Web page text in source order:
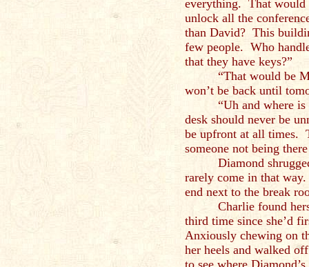
everything. That would
unlock all the
than David? This
few people. Who
that they have keys?”
“That would be
won’t be back until
“Uh and where
desk should never be
be upfront at all times.
someone not being
Diamond
rarely come in that
end next to the break
Charlie found
third time since she’d
Anxiously chewing on
her heels and walked
to see where